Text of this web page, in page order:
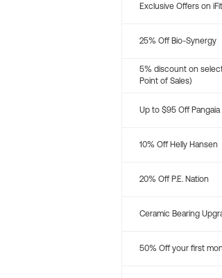
Exclusive Offers on
25% Off Bio-Synergy
5% discount on
Point of Sales)
Up to $95 Off Pangaia
10% Off Helly Hansen
20% Off P.E. Nation
Ceramic Bearing
50% Off your first